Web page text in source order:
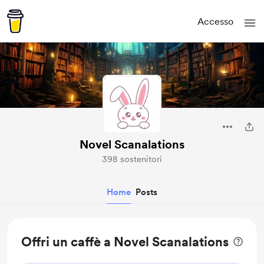
Accesso
Novel Scanalations
398 sostenitori
Home Posts
Offri un caffè a Novel Scanalations